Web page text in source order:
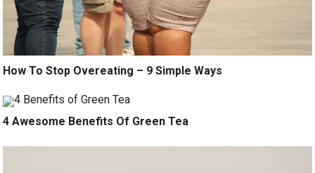
How To Stop Overeating – 9 Simple Ways
4 Awesome Benefits Of Green Tea